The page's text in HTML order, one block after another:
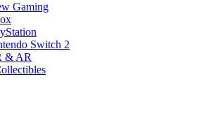
Gaming
Switch 2
& AR